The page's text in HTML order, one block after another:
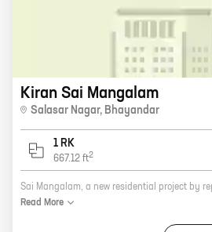
Kiran Sai Mangalam
Salasar Nagar, Bhayandar
1 RK
667.12 ft2
Read More